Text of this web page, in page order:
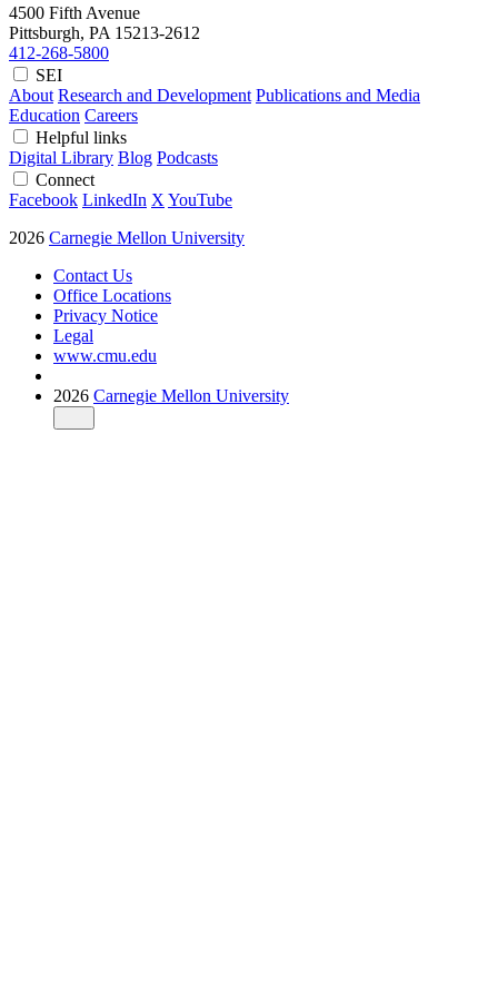
4500 Fifth Avenue
Pittsburgh, PA 15213-2612
412-268-5800
SEI
About Research and Development Publications and Media
Education Careers
Helpful links
Digital Library Blog Podcasts
Connect
Facebook LinkedIn X YouTube
2026 Carnegie Mellon University
Contact Us
Office Locations
Privacy Notice
Legal
www.cmu.edu
2026 Carnegie Mellon University